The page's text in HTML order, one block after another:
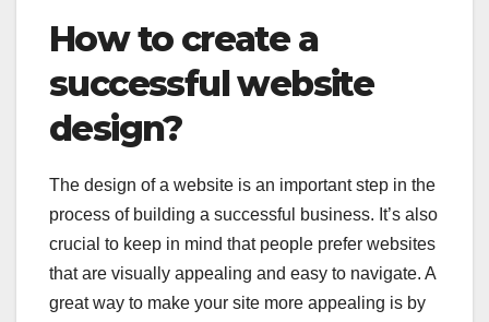
How to create a
successful website
design?
The design of a website is an important step in the
process of building a successful business. It’s also
crucial to keep in mind that people prefer websites
that are visually appealing and easy to navigate. A
great way to make your site more appealing is by